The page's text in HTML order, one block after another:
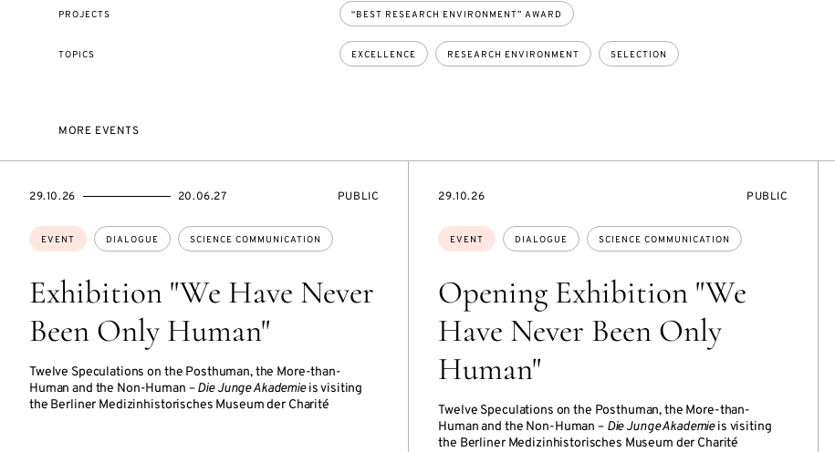
PROJECTS “BEST RESEARCH ENVIRONMENT” AWARD
TOPICS EXCELLENCE RESEARCH ENVIRONMENT SELECTION
MORE EVENTS
Exhibition "We Have Never
Been Only Human"
Twelve Speculations on the Posthuman, the More-than-
Human and the Non-Human –Die Junge Akademieis visiting
the Berliner Medizinhistorisches Museum der Charité
Topics:
EVENT DIALOGUE SCIENCE COMMUNICATION
STARTS
29.10.26
ENDS
20.06.27
EVENT
PUBLIC
Opening Exhibition "We
Have Never Been Only
Human"
Twelve Speculations on the Posthuman, the More-than-
Human and the Non-Human – Die Junge Akademieis visiting
the Berliner Medizinhistorisches Museum der Charité
Topics:
EVENT DIALOGUE SCIENCE COMMUNICATION
STARTS
29.10.26
EVENT
PUBLIC